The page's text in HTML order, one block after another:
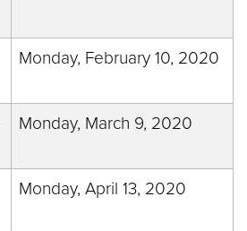
Monday, February 10, 2020
Monday, March 9, 2020
Monday, April 13, 2020